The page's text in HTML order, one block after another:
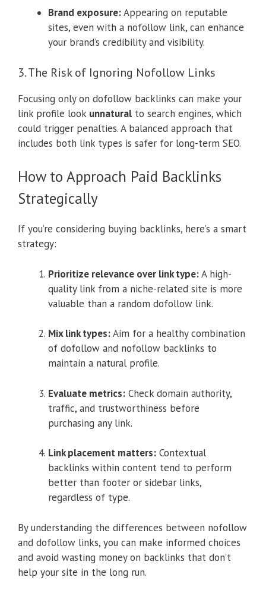
Brand exposure:Appearing on reputable
sites, even with a nofollow link, can enhance
your brand’s credibility and visibility.
3. The Risk of Ignoring Nofollow Links
Focusing only on dofollow backlinks can make your
link profile look unnatural to search engines, which
could trigger penalties. A balanced approach that
includes both link types is safer for long-term SEO.
How to Approach Paid Backlinks
Strategically
If you’re considering buying backlinks, here’s a smart
strategy:
Prioritize relevance over link type:A high-
quality link from a niche-related site is more
valuable than a random dofollow link.
Mix link types:Aim for a healthy combination
of dofollow and nofollow backlinks to
maintain a natural profile.
Evaluate metrics: Check domain authority,
traffic, and trustworthiness before
purchasing any link.
Link placement matters: Contextual
backlinks within content tend to perform
better than footer or sidebar links,
regardless of type.
By understanding the differences between nofollow
and dofollow links, you can make informed choices
and avoid wasting money on backlinks that don’t
help your site in the long run.